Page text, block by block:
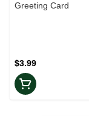
Greeting Card
$3.99